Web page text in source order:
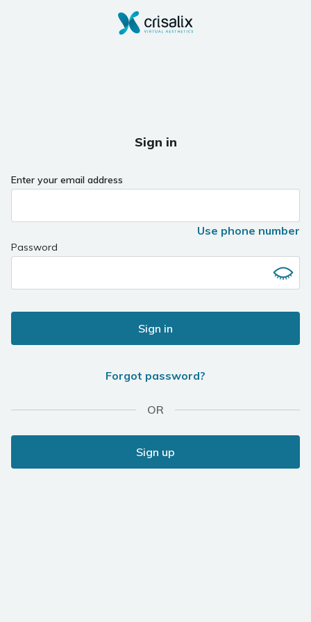
Sign in
Enter your email address
Use phone number
Password
Sign in
Forgot password?
OR
Sign up